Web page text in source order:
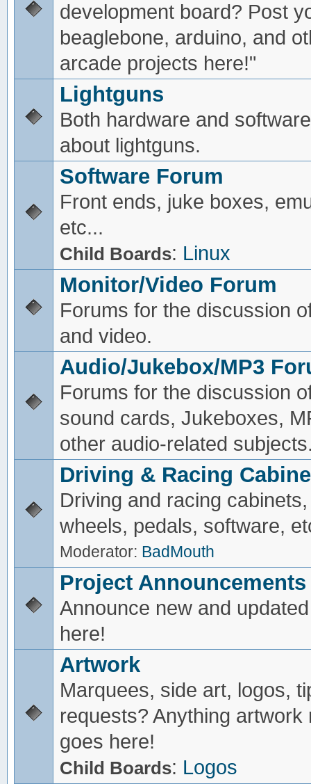
development board? Post
beaglebone, arduino, and
arcade projects here!"
Lightguns
Both hardware and
about lightguns.
Software Forum
Front ends, juke boxes,
etc...
Child Boards: Linux
Monitor/Video Forum
Forums for the discussion
and video.
Audio/Jukebox/MP3
Forums for the discussion
sound cards, Jukeboxes,
other audio-related
Driving & Racing
Driving and racing
wheels, pedals, software,
Moderator: BadMouth
Project Announcements
Announce new and
here!
Artwork
Marquees, side art, logos,
requests? Anything artwork
goes here!
Child Boards: Logos